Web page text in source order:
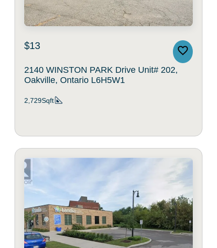
$13
2140 WINSTON PARK Drive Unit# 202,
Oakville, Ontario L6H5W1
2,729Sqft